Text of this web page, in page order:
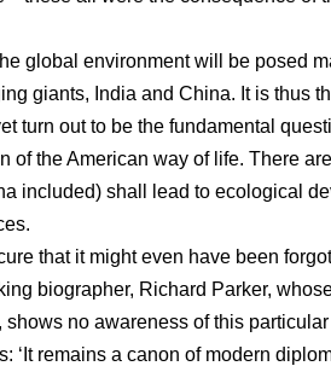
global environment will be posed
giants, India and China. It is thus
turn out to be the fundamental
of the American way of life. There
included) shall lead to ecological
that it might even have been
biographer, Richard Parker,
no awareness of this
‘It remains a canon of modern